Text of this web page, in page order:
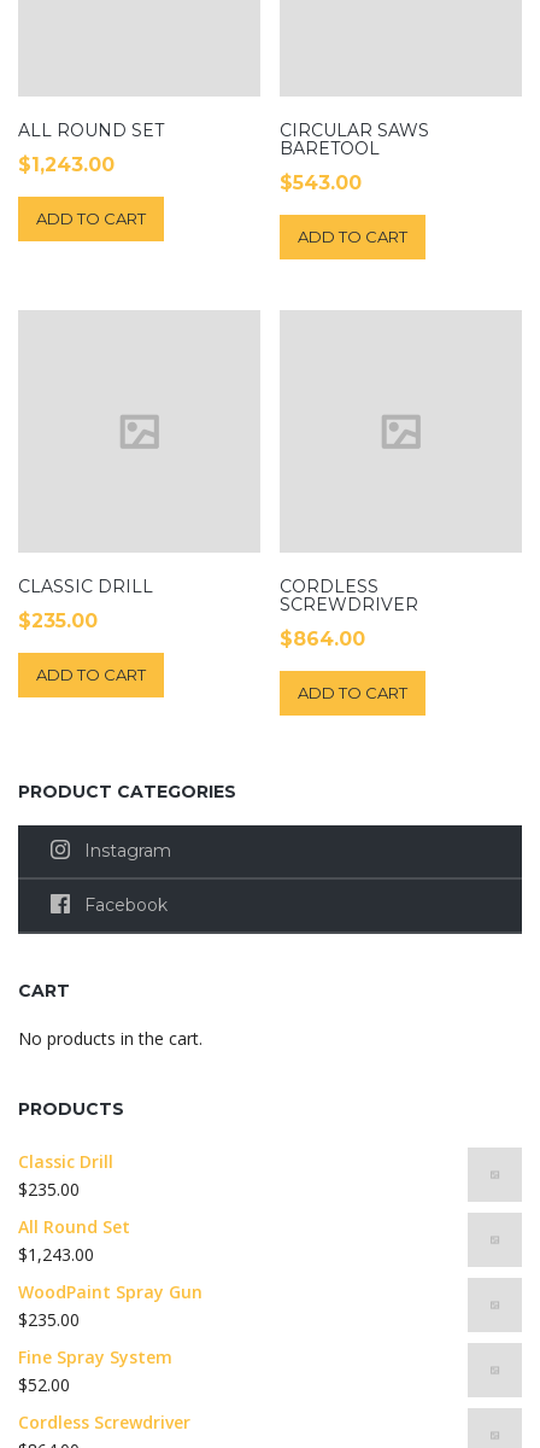
ALL ROUND SET
$1,243.00
ADD TO CART
CIRCULAR SAWS
BARETOOL
$543.00
ADD TO CART
CLASSIC DRILL
$235.00
ADD TO CART
CORDLESS
SCREWDRIVER
$864.00
ADD TO CART
PRODUCT CATEGORIES
Instagram
Facebook
CART
No products in the cart.
PRODUCTS
Classic Drill
$235.00
All Round Set
$1,243.00
WoodPaint Spray Gun
$235.00
Fine Spray System
$52.00
Cordless Screwdriver